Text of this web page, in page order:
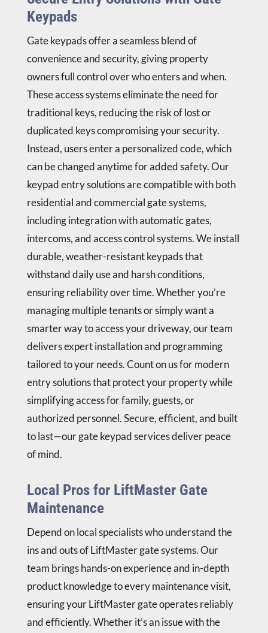
Keypads
Gate keypads offer a seamless blend of
convenience and security, giving property
owners full control over who enters and when.
These access systems eliminate the need for
traditional keys, reducing the risk of lost or
duplicated keys compromising your security.
Instead, users enter a personalized code, which
can be changed anytime for added safety. Our
keypad entry solutions are compatible with both
residential and commercial gate systems,
including integration with automatic gates,
intercoms, and access control systems. We install
durable, weather-resistant keypads that
withstand daily use and harsh conditions,
ensuring reliability over time. Whether you’re
managing multiple tenants or simply want a
smarter way to access your driveway, our team
delivers expert installation and programming
tailored to your needs. Count on us for modern
entry solutions that protect your property while
simplifying access for family, guests, or
authorized personnel. Secure, efficient, and built
to last—our gate keypad services deliver peace
of mind.
Local Pros for LiftMaster Gate
Maintenance
Depend on local specialists who understand the
ins and outs of LiftMaster gate systems. Our
team brings hands-on experience and in-depth
product knowledge to every maintenance visit,
ensuring your LiftMaster gate operates reliably
and efficiently. Whether it’s an issue with the